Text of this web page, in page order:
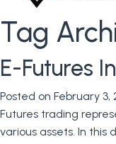
Tag
E-Futures
Posted on February 3,
Futures trading
various assets. In